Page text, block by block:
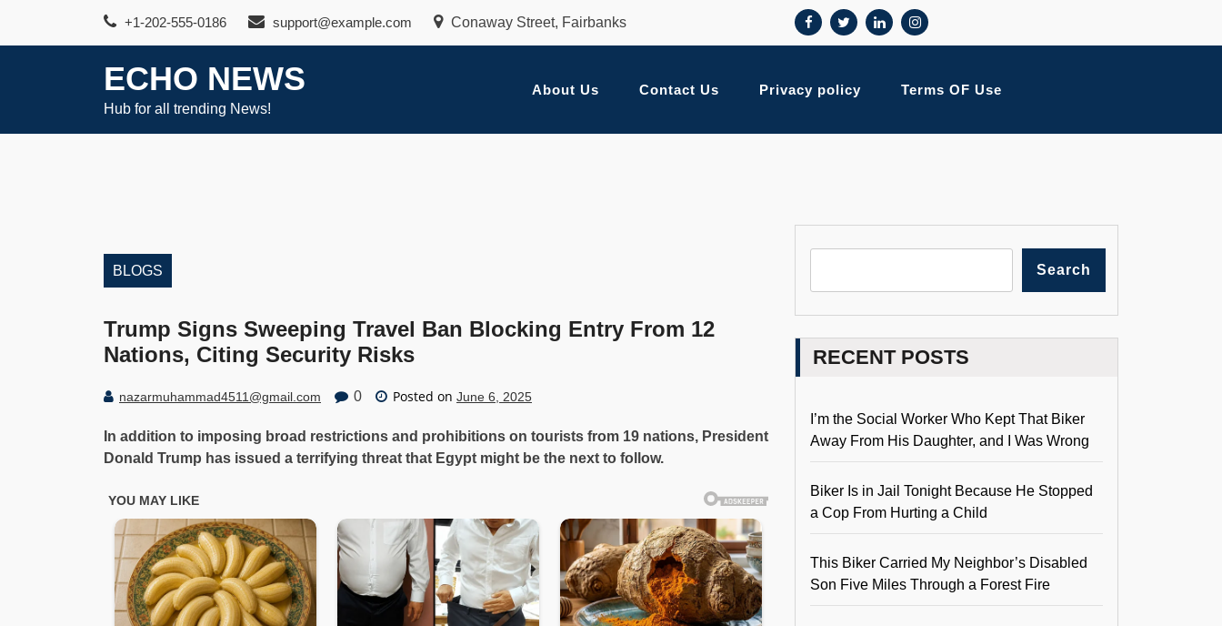
+1-202-555-0186 support@example.com Conaway Street, Fairbanks
ECHO NEWS
Hub for all trending News!
About Us Contact Us Privacy policy Terms OF Use
BLOGS
Trump Signs Sweeping Travel Ban Blocking Entry From 12
Nations, Citing Security Risks
nazarmuhammad4511@gmail.com 0 Posted on June 6, 2025
In addition to imposing broad restrictions and prohibitions on tourists from 19 nations, President
Donald Trump has issued a terrifying threat that Egypt might be the next to follow.
Search
RECENT POSTS
I’m the Social Worker Who Kept That Biker
Away From His Daughter, and I Was Wrong
Biker Is in Jail Tonight Because He Stopped
a Cop From Hurting a Child
This Biker Carried My Neighbor’s Disabled
Son Five Miles Through a Forest Fire